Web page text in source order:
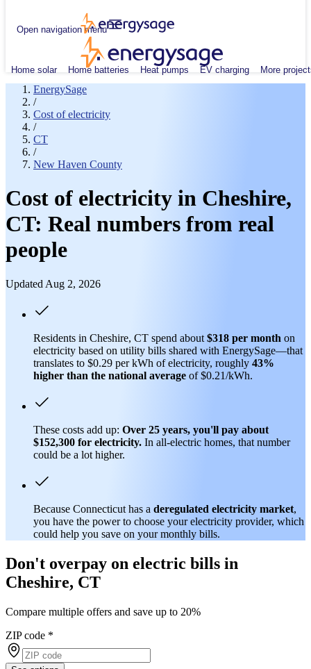
Open navigation menu
Home solar Home batteries Heat pumps EV charging More
EnergySage
/
Cost of electricity
/
CT
/
New Haven County
Cost of electricity in Cheshire,
CT: Real numbers from real
people
Updated Aug 2, 2026
Residents in Cheshire, CT spend about $318 per month on
electricity based on utility bills shared with EnergySage—that
translates to $0.29 per kWh of electricity, roughly 43%
higher than the national average of $0.21/kWh.
These costs add up: Over 25 years, you'll pay about
$152,300 for electricity. In all-electric homes, that number
could be a lot higher.
Because Connecticut has a deregulated electricity market,
you have the power to choose your electricity provider, which
could help you save on your monthly bills.
Don't overpay on electric bills in
Cheshire, CT
Compare multiple offers and save up to 20%
ZIP code *